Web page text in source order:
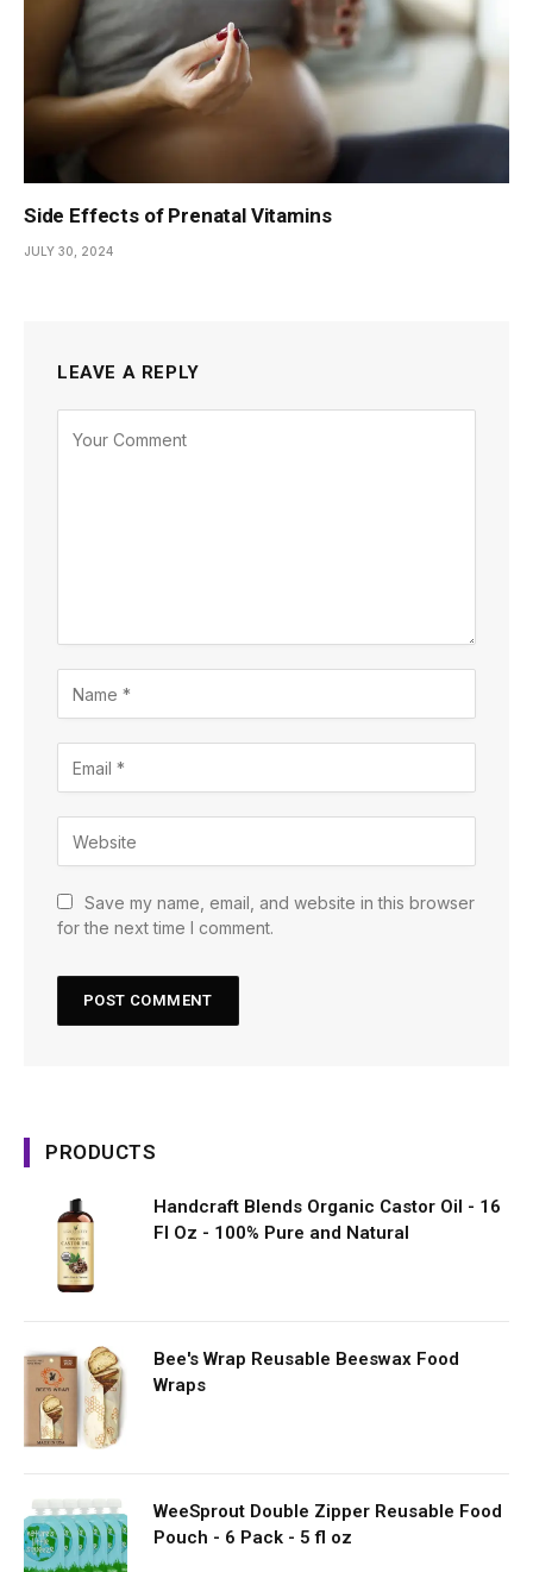
Side Effects of Prenatal Vitamins
JULY 30, 2024
LEAVE A REPLY
Save my name, email, and website in this browser
for the next time I comment.
PRODUCTS
Handcraft Blends Organic Castor Oil - 16
Fl Oz - 100% Pure and Natural
Bee's Wrap Reusable Beeswax Food
Wraps
WeeSprout Double Zipper Reusable Food
Pouch - 6 Pack - 5 fl oz